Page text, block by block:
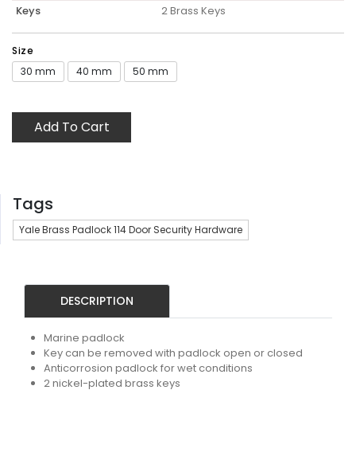
Keys
2 Brass Keys
Size
30 mm
40 mm 50 mm
Add To Cart
Tags
Yale Brass Padlock 114 Door Security Hardware
DESCRIPTION
Marine padlock
Key can be removed with padlock open or closed
Anticorrosion padlock for wet conditions
2 nickel-plated brass keys